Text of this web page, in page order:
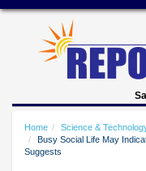
Home
Science &
Busy Social Life May
Suggests